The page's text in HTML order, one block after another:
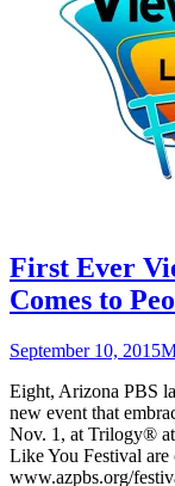
First Ever
Comes to
Posted
September 10, 2015
Eight, Arizona PBS
new event that
Nov. 1, at Trilogy®
Like You Festival are
www.azpbs.org/